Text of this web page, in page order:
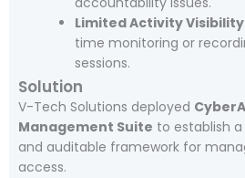
Limited Activity Visibility
time monitoring or
sessions.
Solution
V-Tech Solutions deployed
Management Suite to establish
and auditable framework for
access.